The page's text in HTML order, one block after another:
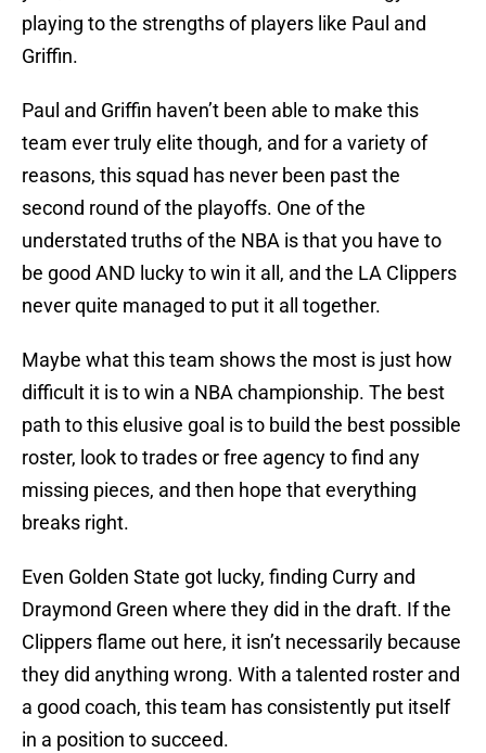
playing to the strengths of players like Paul and
Griffin.
Paul and Griffin haven’t been able to make this
team ever truly elite though, and for a variety of
reasons, this squad has never been past the
second round of the playoffs. One of the
understated truths of the NBA is that you have to
be good AND lucky to win it all, and the LA Clippers
never quite managed to put it all together.
Maybe what this team shows the most is just how
difficult it is to win a NBA championship. The best
path to this elusive goal is to build the best possible
roster, look to trades or free agency to find any
missing pieces, and then hope that everything
breaks right.
Even Golden State got lucky, finding Curry and
Draymond Green where they did in the draft. If the
Clippers flame out here, it isn’t necessarily because
they did anything wrong. With a talented roster and
a good coach, this team has consistently put itself
in a position to succeed.